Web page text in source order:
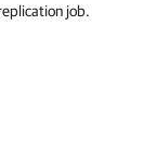
job.